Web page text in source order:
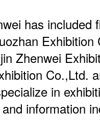
has included
Zhenwei
Co.,Ltd.
in
information